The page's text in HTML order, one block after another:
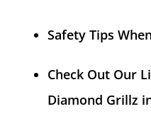
Safety Tips
Check Out Our
Diamond Grillz